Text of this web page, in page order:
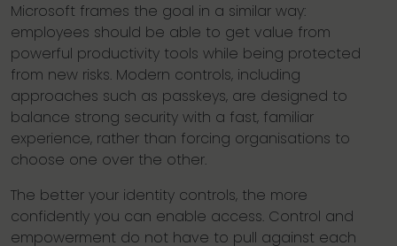
Microsoft frames the goal in a similar way:
employees should be able to get value from
powerful productivity tools while being protected
from new risks. Modern controls, including
approaches such as passkeys, are designed to
balance strong security with a fast, familiar
experience, rather than forcing organisations to
choose one over the other.
The better your identity controls, the more
confidently you can enable access. Control and
empowerment do not have to pull against each